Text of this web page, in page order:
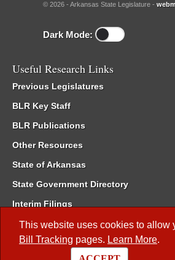
This website uses cookies to allow
Bill Tracking pages. Learn More.
© 2026 - Arkansas State Legislature -
Dark Mode:
Useful Research Links
Previous Legislatures
BLR Key Staff
BLR Publications
Other Resources
State of Arkansas
State Government Directory
Interim Filings
Committee Room Reservation
Meetings of the Whole/Business